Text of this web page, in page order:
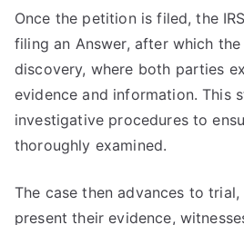
Once the petition is filed, the
filing an Answer, after which
discovery, where both parties
evidence and information. This
investigative procedures to
thoroughly examined.
The case then advances to
present their evidence,